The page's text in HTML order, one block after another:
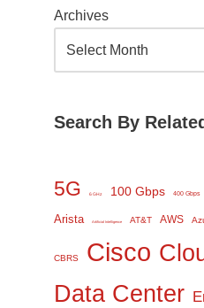
Archives
Search By
5G 6 GHz 100 Gbps 400 Gbps
Arista Artificial Intelligence AT&T AWS
CBRS Cisco
Data Center